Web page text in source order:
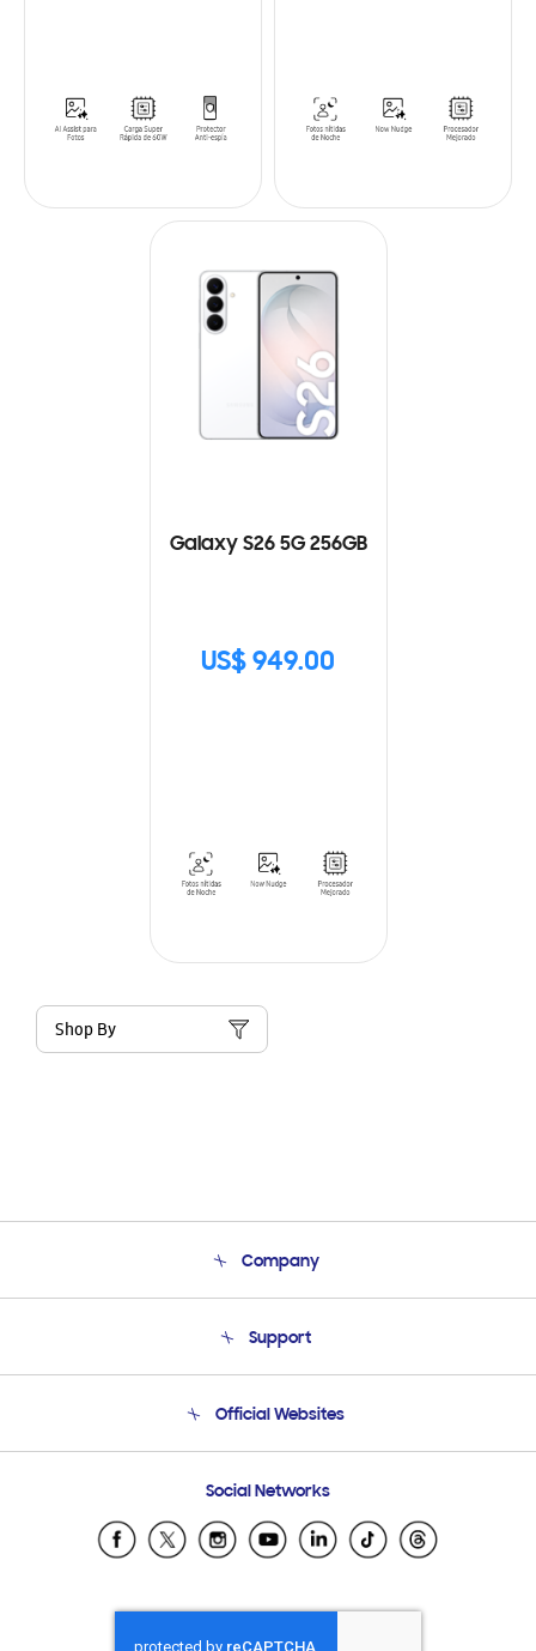
Galaxy S26 5G 256GB
US$ 949.00
Shop By
Company
Product Support
Support
Email Support
Official Websites
Samsung Ecuador
Samsung El Salvador
Samsung Honduras
Social Networks